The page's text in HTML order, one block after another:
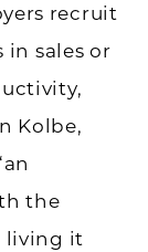
recruit
in sales or
Kolbe,
the
living it